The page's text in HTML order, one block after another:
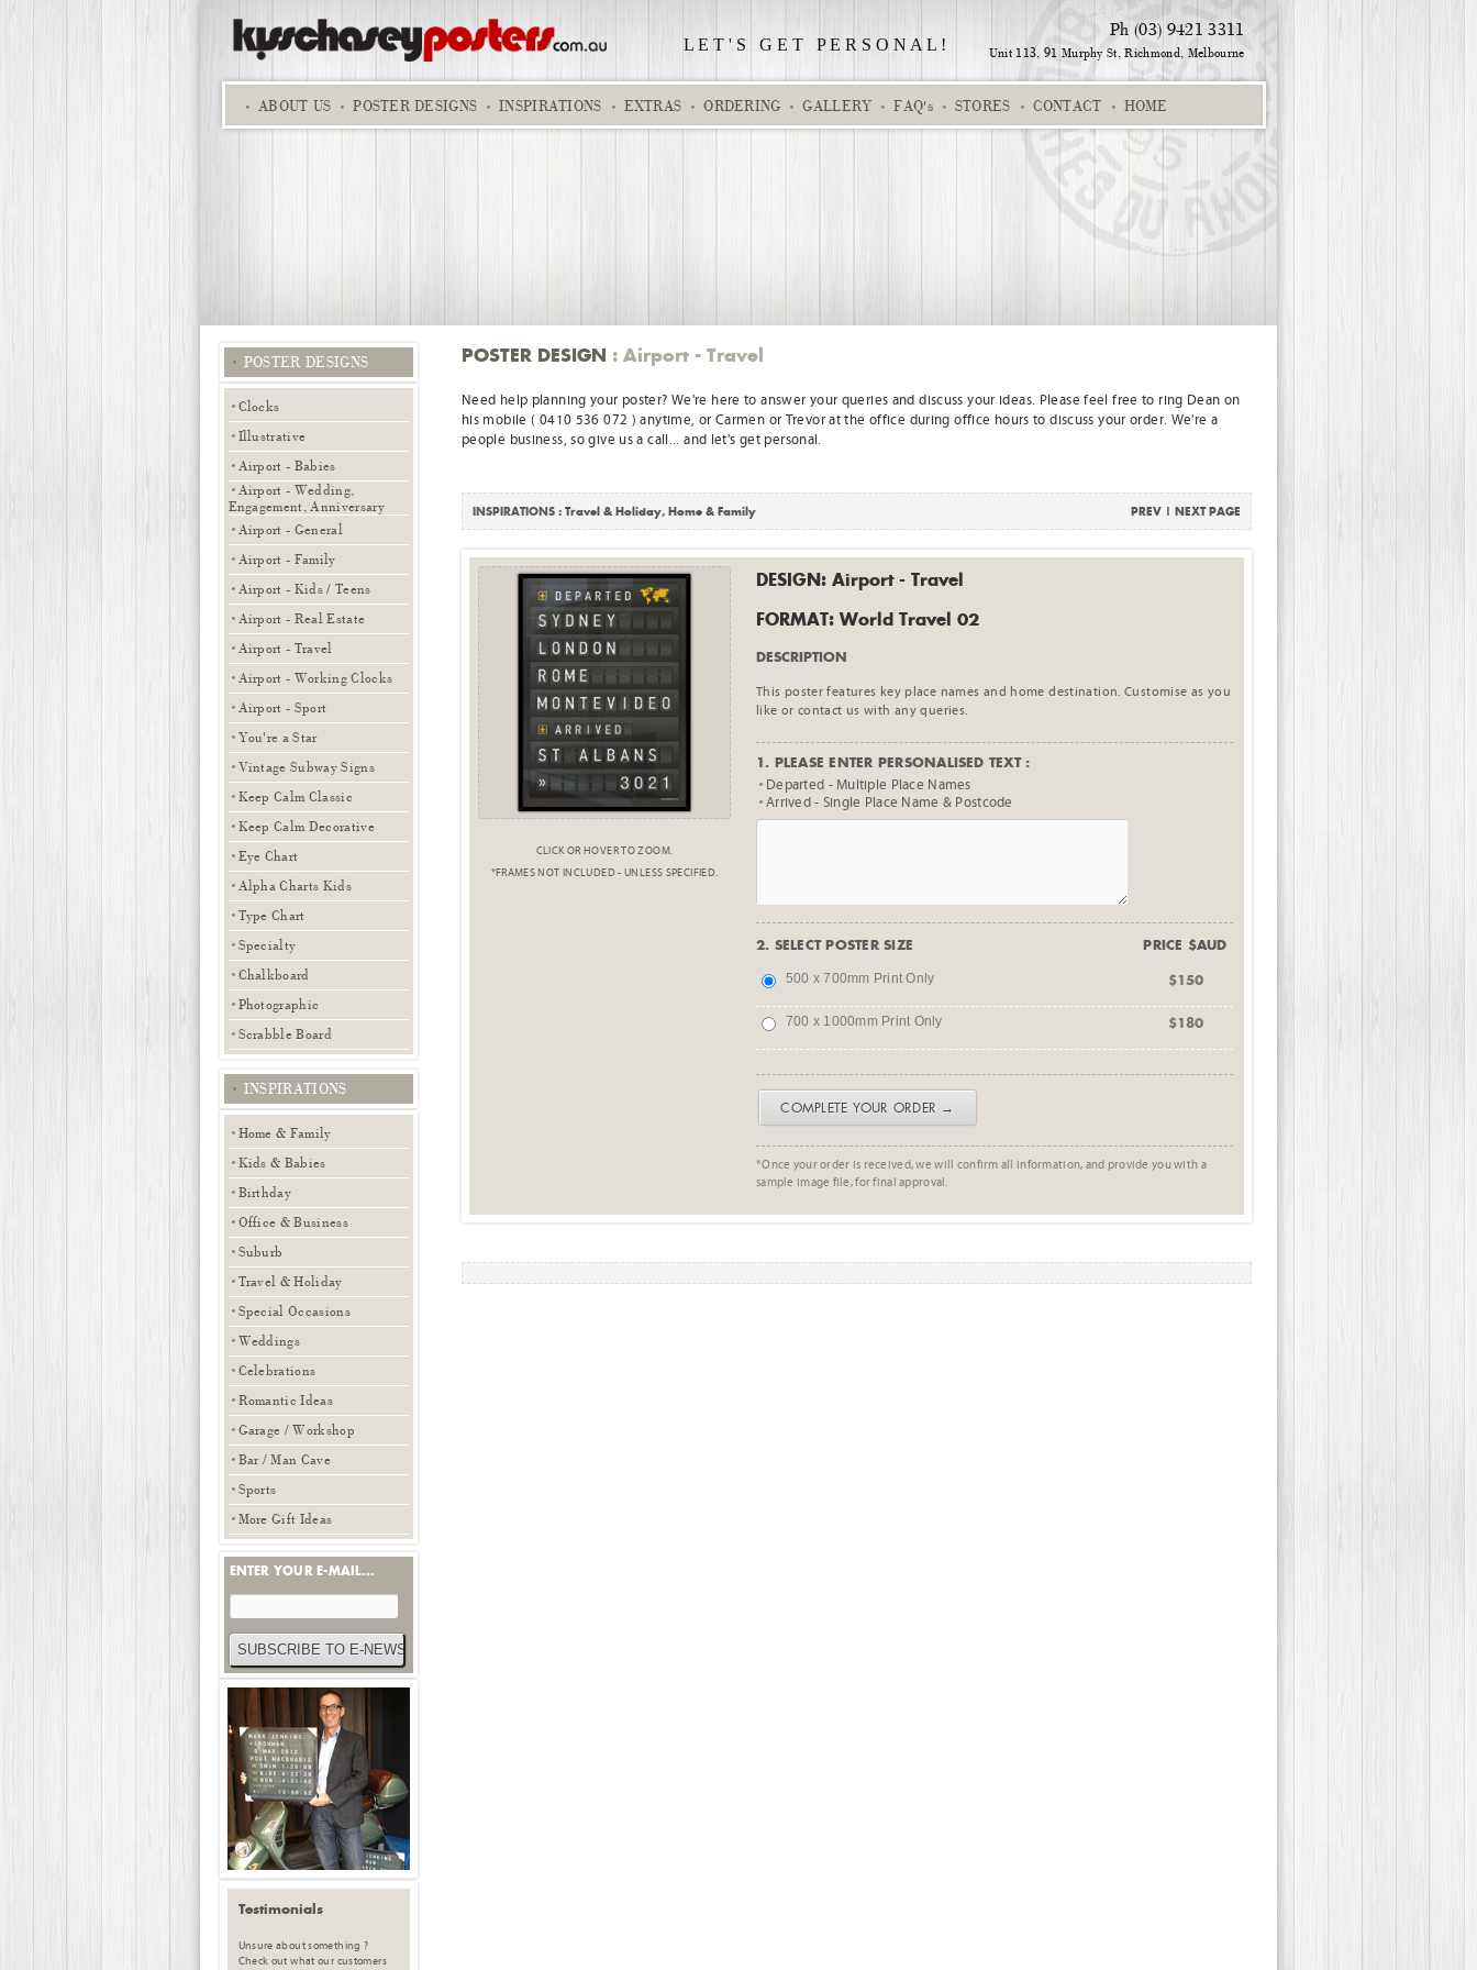
L E T ' S G E T P E R S O N A L !
Ph (03) 9421 3311
Unit 113, 91 Murphy St,Richmond, Melbourne
ABOUT US POSTER DESIGNS INSPIRATIONS EXTRAS ORDERING GALLERY FAQ's STORES CONTACT HOME
POSTER DESIGNS
Clocks
Illustrative
Airport - Babies
Airport - Wedding,
Engagement, Anniversary
Airport - General
Airport - Family
Airport - Kids / Teens
Airport - Real Estate
Airport - Travel
Airport - Working Clocks
Airport - Sport
You're a Star
Vintage Subway Signs
Keep Calm Classic
Keep Calm Decorative
Eye Chart
Alpha Charts Kids
Type Chart
Specialty
Chalkboard
Photographic
Scrabble Board
INSPIRATIONS
Home & Family
Kids & Babies
Birthday
Office & Business
Suburb
Travel & Holiday
Special Occasions
Weddings
Celebrations
Romantic Ideas
Garage / Workshop
Bar / Man Cave
Sports
More Gift Ideas
ENTER YOUR E-MAIL...
Testimonials
Unsure about something ?
Check out what our customers
POSTER DESIGN : Airport - Travel
Need help planning your poster? We're here to answer your queries and discuss your ideas. Please feel free to ring Dean on
his mobile ( 0410 536 072 ) anytime, or Carmen or Trevor at the office during office hours to discuss your order. We're a
people business, so give us a call... and let's get personal.
INSPIRATIONS : Travel & Holiday, Home & Family PREV | NEXT PAGE
CLICK OR HOVER TO ZOOM.
*FRAMES NOT INCLUDED - UNLESS SPECIFIED.
DESIGN: Airport - Travel
FORMAT: World Travel 02
DESCRIPTION
This poster features key place names and home destination. Customise as you
like or contact us with any queries.
1. PLEASE ENTER PERSONALISED TEXT :
Departed - Multiple Place Names
Arrived - Single Place Name & Postcode
2. SELECT POSTER SIZE PRICE $AUD
500 x 700mm Print Only $150
700 x 1000mm Print Only $180
COMPLETE YOUR ORDER →
*Once your order is received, we will confirm all information, and provide you with a
sample image file, for final approval.